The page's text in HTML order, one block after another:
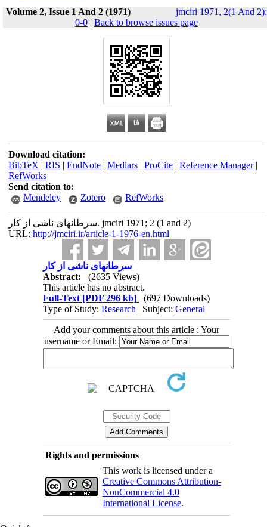
Volume 2, Issue 1 And 2 (1971)
jmciri 1971, 2(1 And 2):
0-0 | Back to browse issues page
Download citation:
BibTeX | RIS | EndNote| Medlars| ProCite| Reference Manager|
RefWorks
Send citation to:
Mendeley
Zotero RefWorks
سرطانهای ناشی از کار. jmciri 1971; 2 (1 and 2)
URL: http://jmciri.ir/article-1-1976-en.html
سرطانهای ناشی از کار
Abstract:
(2635 Views)
This article has no abstract.
Full-Text [PDF 296 kb]
(697 Downloads)
Type of Study:Research | Subject:General
Add your comments about this article : Your
username or Email:
Rights and permissions
This work is licensed under a
Creative Commons Attribution-
NonCommercial 4.0
International License.